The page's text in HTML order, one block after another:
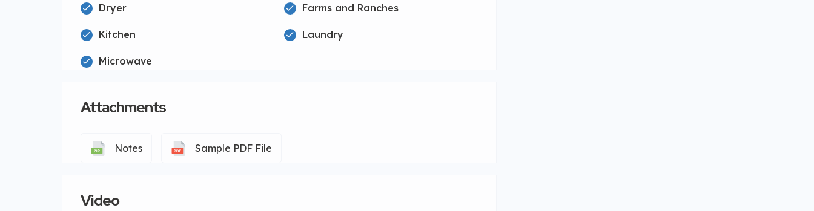
Dryer Farms and Ranches
Kitchen Laundry
Microwave
Attachments
Notes Sample PDF File
Video